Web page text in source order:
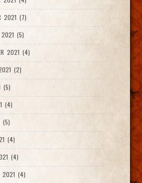
2021 (7)
2021 (5)
2021 (4)
(2)
(5)
(4)
(5)
(4)
(4)
2021 (4)